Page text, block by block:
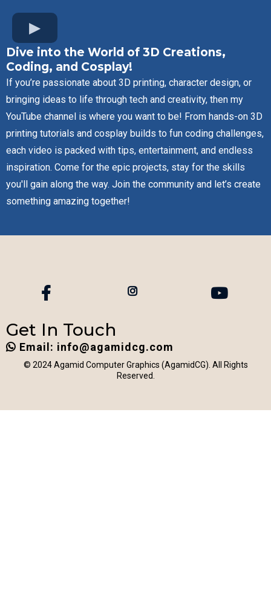
Dive into the World of 3D Creations,
Coding, and Cosplay!
If you’re passionate about 3D printing, character design, or
bringing ideas to life through tech and creativity, then my
YouTube channel is where you want to be! From hands-on 3D
printing tutorials and cosplay builds to fun coding challenges,
each video is packed with tips, entertainment, and endless
inspiration. Come for the epic projects, stay for the skills
you'll gain along the way. Join the community and let’s create
something amazing together!
Get In Touch
Email: info@agamidcg.com
© 2024 Agamid Computer Graphics (AgamidCG). All Rights
Reserved.